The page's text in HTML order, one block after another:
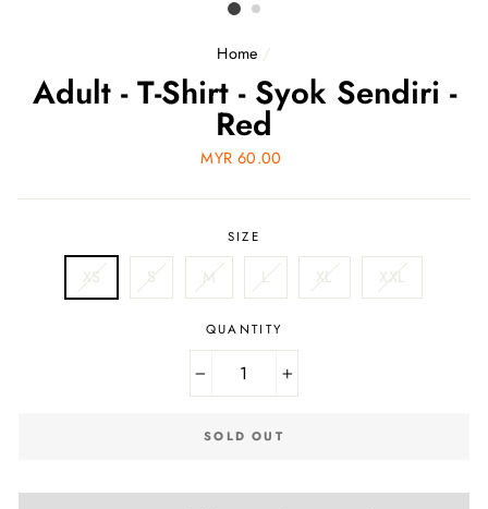
Home /
Adult - T-Shirt - Syok Sendiri -
Red
Regular
MYR 60.00
SIZE
XS S M L XL XXL
QUANTITY
SOLD OUT